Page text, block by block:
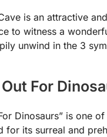
is an attractive
to witness a
unwind in the 3
For
Dinosaurs” is one
for its surreal and